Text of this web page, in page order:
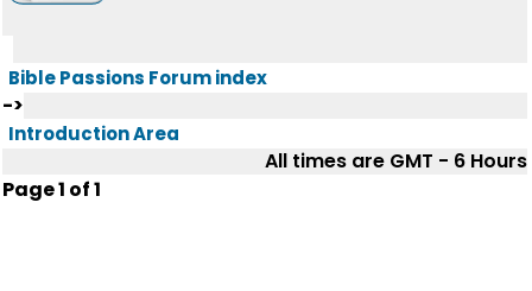
Bible Passions Forum index
->
Introduction Area
All times are GMT - 6 Hours
Page1 of1